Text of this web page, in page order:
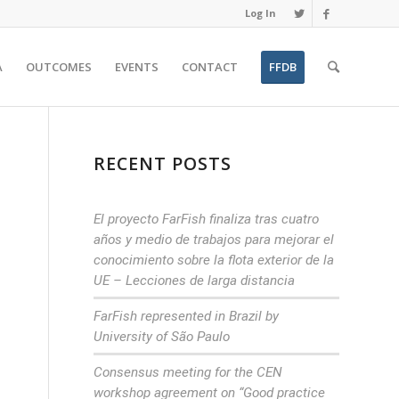
Log In
OUTCOMES EVENTS CONTACT FFDB
RECENT POSTS
El proyecto FarFish finaliza tras cuatro
años y medio de trabajos para mejorar el
conocimiento sobre la flota exterior de la
UE – Lecciones de larga distancia
FarFish represented in Brazil by
University of São Paulo
Consensus meeting for the CEN
workshop agreement on “Good practice